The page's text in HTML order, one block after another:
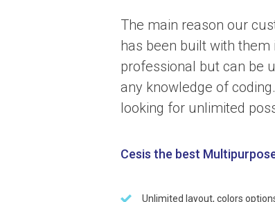
The main reason our
has been built with them
professional but can be
any knowledge of
looking for unlimited
Cesis the best
Unlimited layout, colors